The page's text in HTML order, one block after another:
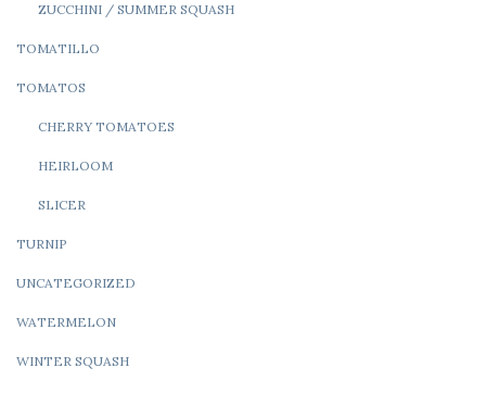
ZUCCHINI / SUMMER SQUASH
TOMATILLO
TOMATOS
CHERRY TOMATOES
HEIRLOOM
SLICER
TURNIP
UNCATEGORIZED
WATERMELON
WINTER SQUASH